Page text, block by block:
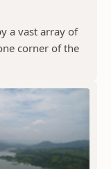
a vast array of
corner of the